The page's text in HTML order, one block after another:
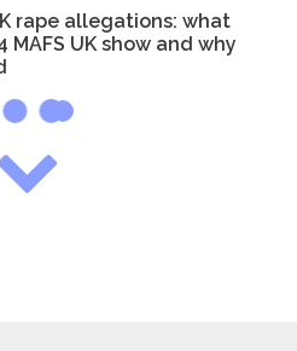
rape allegations: what
UK show and why